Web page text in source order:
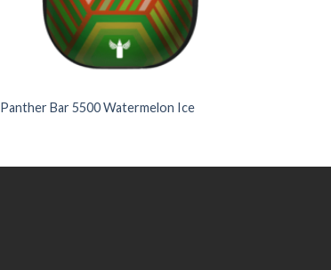
Panther Bar 5500 Watermelon Ice